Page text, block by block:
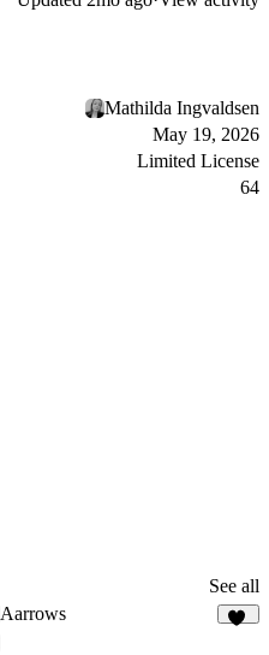
Mathilda Ingvaldsen
May 19, 2026
Limited License
64
See all
Aarrows